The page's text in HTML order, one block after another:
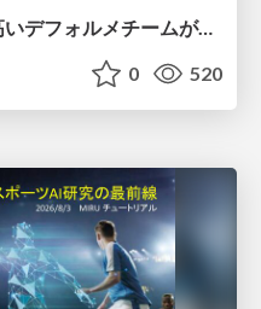
【CEDEC2026】専門性の高いデフォルメチームが挑んだ人材育成戦略 〜Cygames Academiaの企画から実施まで〜
0 520